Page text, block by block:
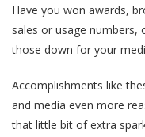
Have you won awards,
sales or usage numbers,
those down for your
Accomplishments like
and media even more
that little bit of extra